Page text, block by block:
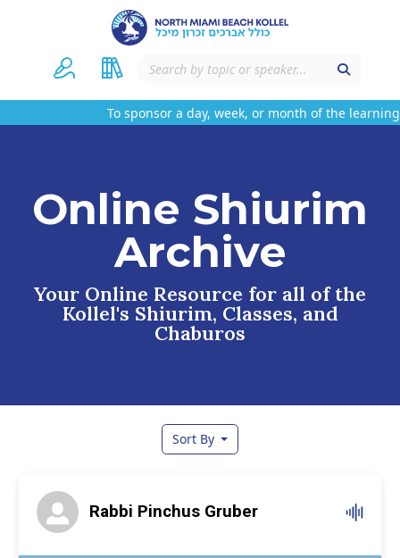
To sponsor a day, week, or month of the learning
Online Shiurim
Archive
Your Online Resource for all of the
Kollel's Shiurim, Classes, and
Chaburos
Sort By
Rabbi Pinchus Gruber